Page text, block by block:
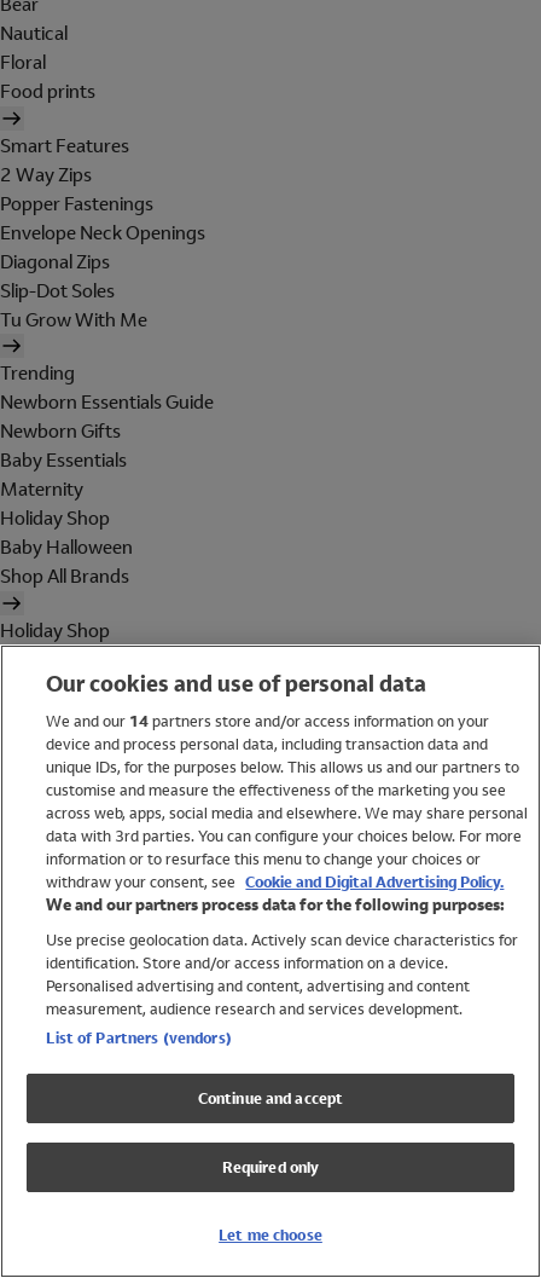
Nautical
Floral
Food prints
Smart Features
2 Way Zips
Popper Fastenings
Envelope Neck Openings
Diagonal Zips
Slip-Dot Soles
Tu Grow With Me
Trending
Newborn Essentials Guide
Newborn Gifts
Baby Essentials
Maternity
Holiday Shop
Baby Halloween
Shop All Brands
Holiday Shop
Women
Brands
Trending
Shop All Holiday Shop
Swimwear
Womens Swimwear
Mens Swimwear
Girls Swimwear
UPF 50+ Swimwear
Lycra Extra Life Swimwear
Our cookies and use of personal data
We and our 14partners store and/or access information on your
device and process personal data, including transaction data and
unique IDs, for the purposes below. This allows us and our partners to
customise and measure the effectiveness of the marketing you see
across web, apps, social media and elsewhere. We may share personal
data with 3rd parties. You can configure your choices below. For more
information or to resurface this menu to change your choices or
withdraw your consent, see Cookie and Digital Advertising Policy.
We and our partners process data for the following purposes:
Use precise geolocation data. Actively scan device characteristics for
identification. Store and/or access information on a device.
Personalised advertising and content, advertising and content
measurement, audience research and services development.
List of Partners (vendors)
Continue and accept
Required only
Let me choose